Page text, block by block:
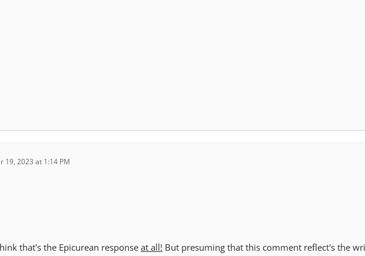
19, 2023 at 1:14 PM
that's the Epicurean response at all! But presuming that this comment reflect's the